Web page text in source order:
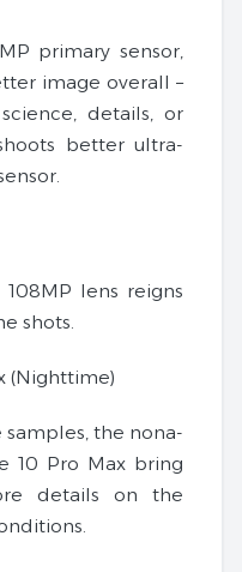
primary sensor,
image overall –
details, or
better ultra-
lens reigns
shots.
(Nighttime)
samples, the nona-
10 Pro Max bring
details on the